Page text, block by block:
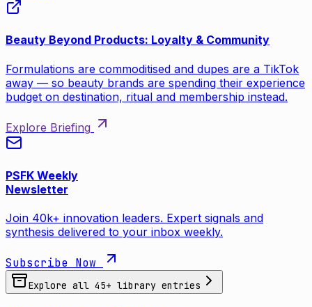
Beauty Beyond Products: Loyalty & Community
Formulations are commoditised and dupes are a TikTok
away — so beauty brands are spending their experience
budget on destination, ritual and membership instead.
Explore Briefing
PSFK Weekly
Newsletter
Join 40k+ innovation leaders. Expert signals and
synthesis delivered to your inbox weekly.
Subscribe Now
Explore all 45+ library entries